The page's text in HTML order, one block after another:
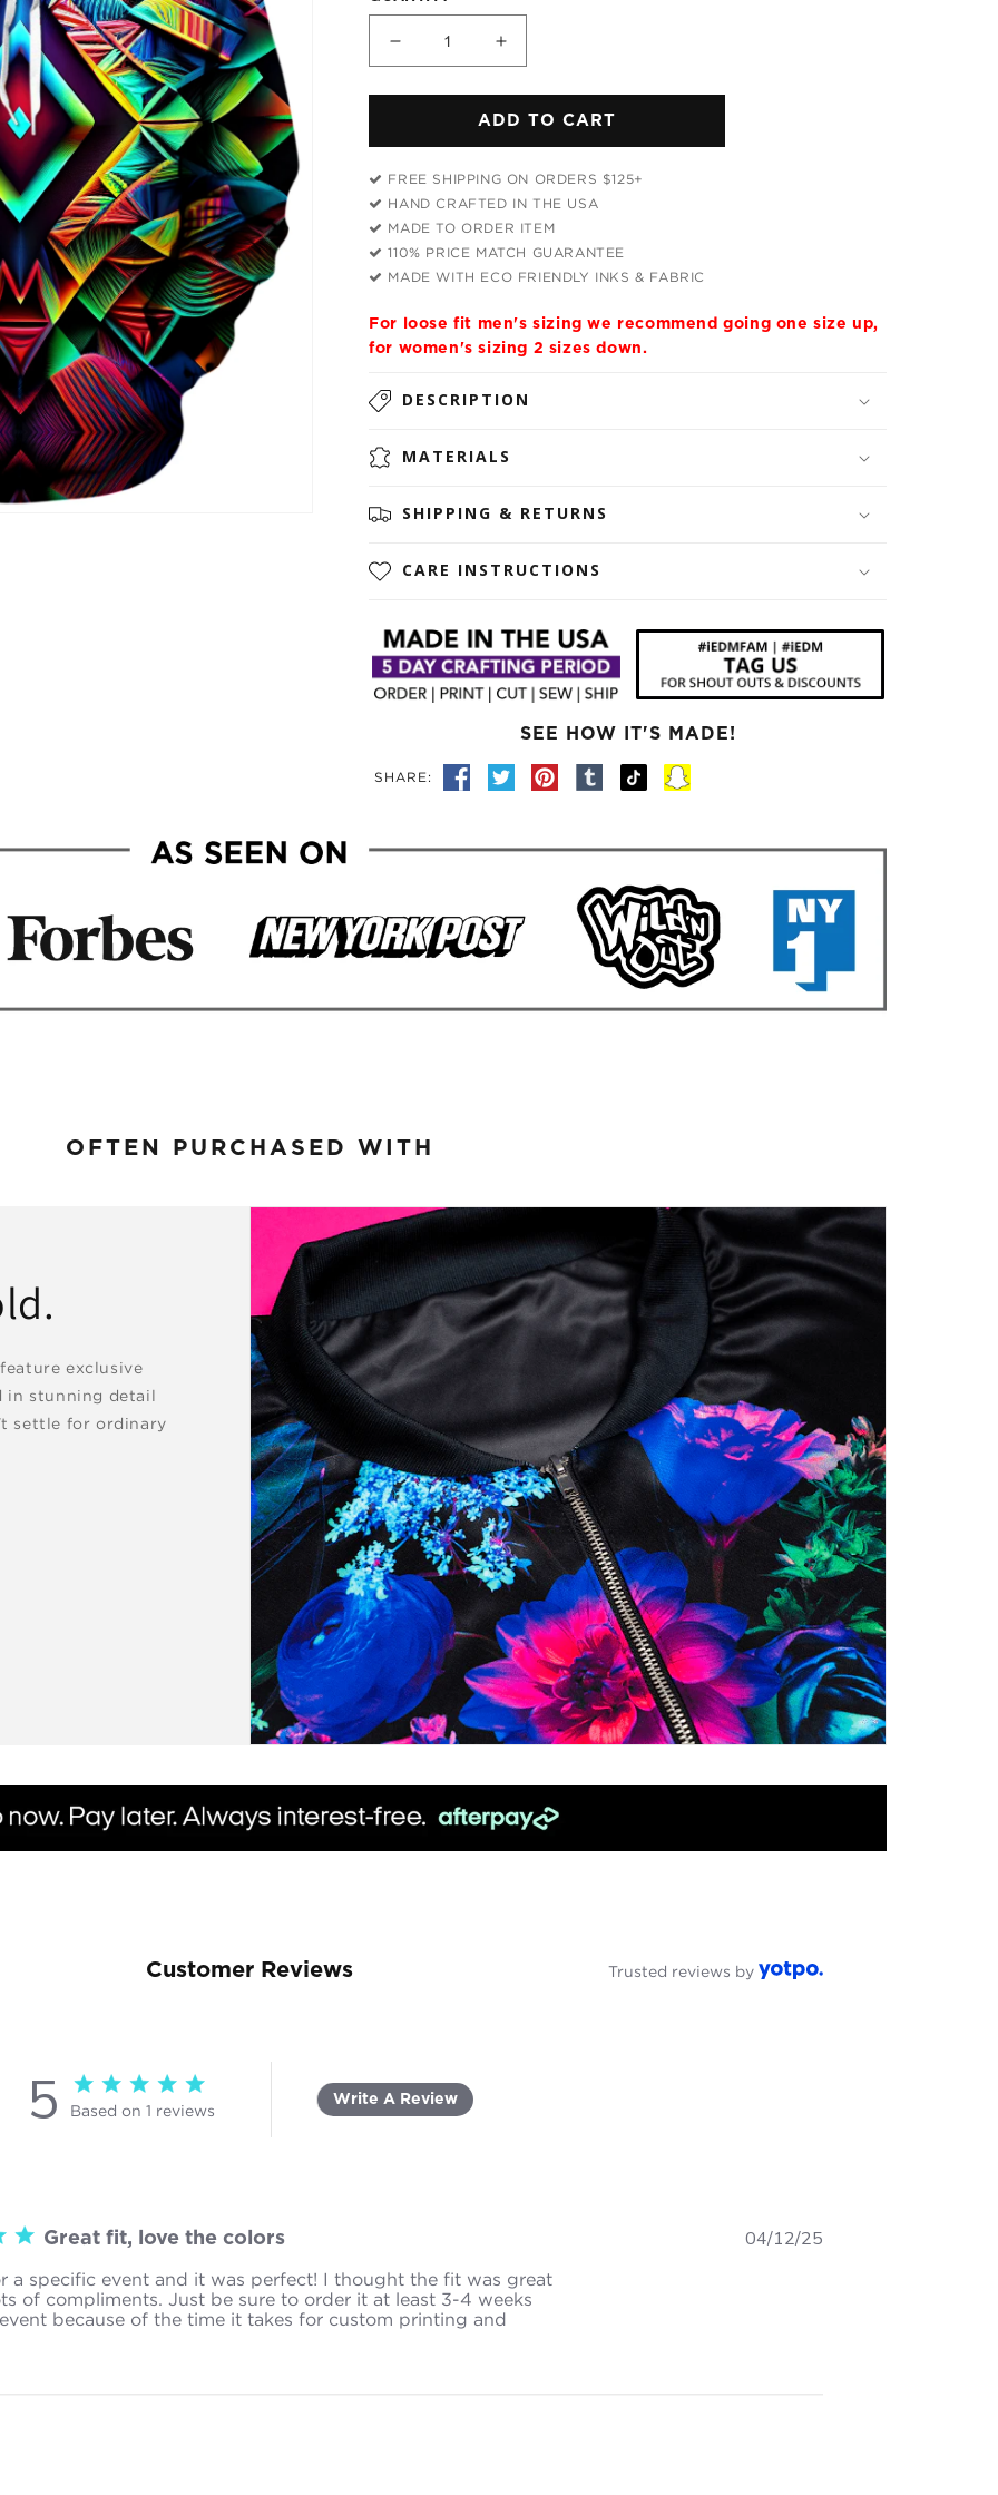
Decrease
for
Psychedelic
Tribal
Unisex
Hoodie
Increase
for
Psychedelic
Tribal
Unisex
Hoodie
ADD TO CART
FREE SHIPPING ON ORDERS $125+
HAND CRAFTED IN THE USA
MADE TO ORDER ITEM
110% PRICE MATCH GUARANTEE
MADE WITH ECO FRIENDLY INKS & FABRIC
For loose fit men's sizing we recommend going one size up,
for women's sizing 2 sizes down.
DESCRIPTION
MATERIALS
SHIPPING & RETURNS
CARE INSTRUCTIONS
SEE HOW IT'S MADE!
SHARE:
OFTEN PURCHASED WITH
exclusive
in stunning detail
settle for ordinary
Customer Reviews Trusted reviews by
5 5 star rating
Based on 1 reviews
Write A Review
Great fit, love the colors
a specific event and it was perfect! I thought the fit was great
of compliments. Just be sure to order it at least 3-4 weeks
because of the time it takes for custom printing and
04/12/25